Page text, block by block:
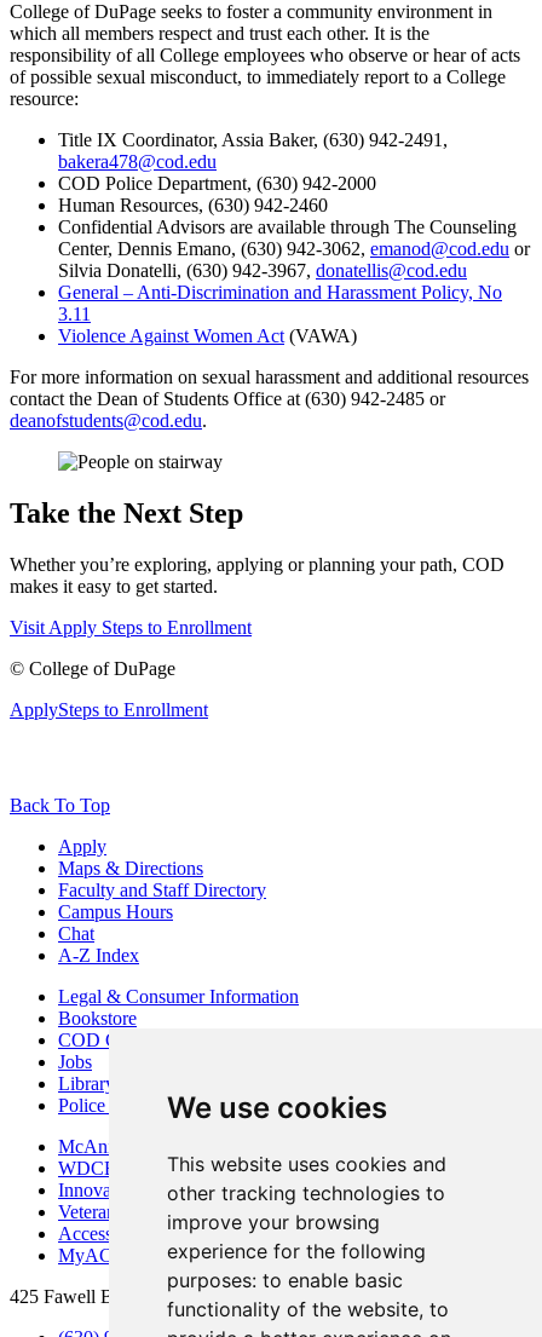
We use cookies
This website uses cookies and
other tracking technologies to
improve your browsing
experience for the following
purposes: to enable basic
functionality of the website, to
College of DuPage seeks to foster a community environment in
which all members respect and trust each other. It is the
responsibility of all College employees who observe or hear of acts
of possible sexual misconduct, to immediately report to a College
resource:
Title IX Coordinator, Assia Baker, (630) 942-2491,
bakera478@cod.edu
COD Police Department, (630) 942-2000
Human Resources, (630) 942-2460
Confidential Advisors are available through The Counseling
Center, Dennis Emano, (630) 942-3062, emanod@cod.edu or
Silvia Donatelli, (630) 942-3967, donatellis@cod.edu
General – Anti-Discrimination and Harassment Policy, No
3.11
Violence Against Women Act(VAWA)
For more information on sexual harassment and additional resources
contact the Dean of Students Office at (630) 942-2485 or
deanofstudents@cod.edu.
Take the Next Step
Whether you’re exploring, applying or planning your path, COD
makes it easy to get started.
Visit Apply Steps to Enrollment
© College of DuPage
ApplySteps to Enrollment
Back To Top
Apply
Maps & Directions
Faculty and Staff Directory
Campus Hours
Chat
A-Z Index
Legal & Consumer Information
Bookstore
COD Centers
Jobs
Library
Police Department
McAninch Arts Center
WDCB Public Radio
Innovation DuPage
Veterans Services
Access & Accommodations
MyACCESS
425 Fawell Blvd., Glen Ellyn, IL 60137